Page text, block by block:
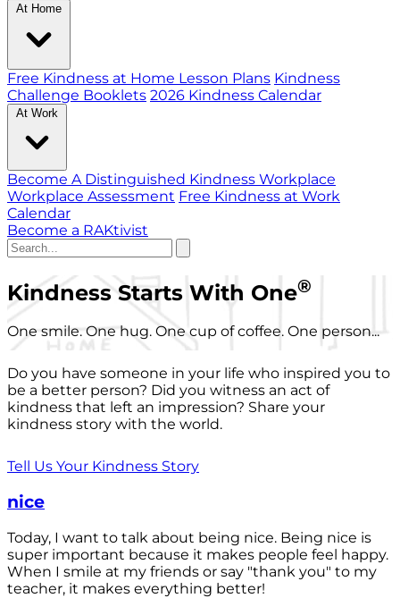
At Home
Free Kindness at Home Lesson Plans Kindness
Challenge Booklets 2026 Kindness Calendar
At Work
Become A Distinguished Kindness Workplace
Workplace Assessment Free Kindness at Work
Calendar
Become a RAKtivist
Kindness Starts With One®
One smile. One hug. One cup of coffee. One person...
Do you have someone in your life who inspired you to
be a better person? Did you witness an act of
kindness that left an impression? Share your
kindness story with the world.
Tell Us Your Kindness Story
nice
Today, I want to talk about being nice. Being nice is
super important because it makes people feel happy.
When I smile at my friends or say "thank you" to my
teacher, it makes everything better!